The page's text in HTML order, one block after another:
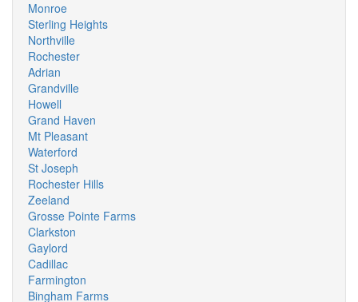
Monroe
Sterling Heights
Northville
Rochester
Adrian
Grandville
Howell
Grand Haven
Mt Pleasant
Waterford
St Joseph
Rochester Hills
Zeeland
Grosse Pointe Farms
Clarkston
Gaylord
Cadillac
Farmington
Bingham Farms